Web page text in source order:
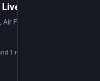
on Twitch
1 more